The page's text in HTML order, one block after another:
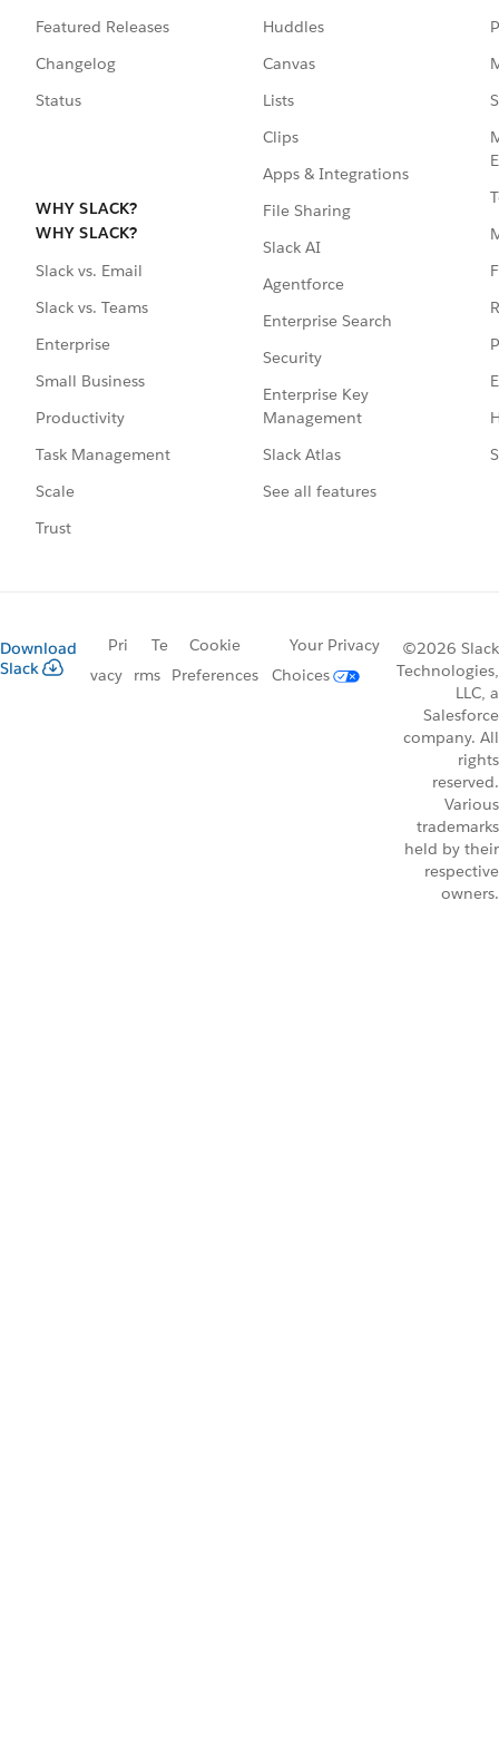
Featured Releases
Changelog
Status
WHY SLACK?
WHY SLACK?
Slack vs. Email
Slack vs. Teams
Enterprise
Small Business
Productivity
Task Management
Scale
Trust
Huddles
Canvas
Lists
Clips
Apps & Integrations
File Sharing
Slack AI
Agentforce
Enterprise Search
Security
Enterprise Key
Management
Slack Atlas
See all features
Download
Slack
Pri
vacy
Te
rms
Cookie
Preferences
Your Privacy
Choices
©2026 Slack
Technologies,
LLC, a
Salesforce
company. All
rights
reserved.
Various
trademarks
held by their
respective
owners.